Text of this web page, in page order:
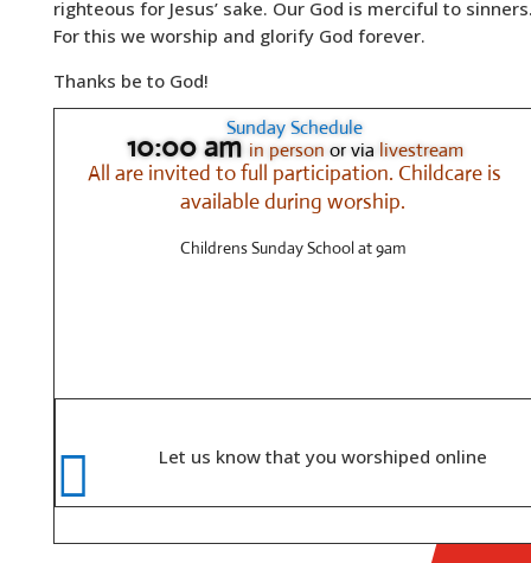
righteous for Jesus’ sake. Our God is merciful to
For this we worship and glorify God forever.
Thanks be to God!
Sunday Schedule
10:00 am in person or via livestream
All are invited to full participation. Childcare is
available during worship.
Childrens Sunday School at 9am
 Let us know that you worshiped online